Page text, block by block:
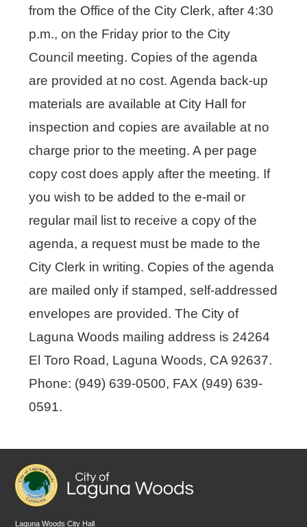
from the Office of the City Clerk, after 4:30
p.m., on the Friday prior to the City
Council meeting. Copies of the agenda
are provided at no cost. Agenda back-up
materials are available at City Hall for
inspection and copies are available at no
charge prior to the meeting. A per page
copy cost does apply after the meeting. If
you wish to be added to the e-mail or
regular mail list to receive a copy of the
agenda, a request must be made to the
City Clerk in writing. Copies of the agenda
are mailed only if stamped, self-addressed
envelopes are provided. The City of
Laguna Woods mailing address is 24264
El Toro Road, Laguna Woods, CA 92637.
Phone: (949) 639-0500, FAX (949) 639-
0591.
Laguna Woods City Hall